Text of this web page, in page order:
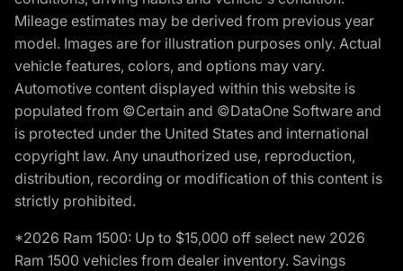
Mileage estimates may be derived from previous year
model. Images are for illustration purposes only. Actual
vehicle features, colors, and options may vary.
Automotive content displayed within this website is
populated from ©Certain and ©DataOne Software and
is protected under the United States and international
copyright law. Any unauthorized use, reproduction,
distribution, recording or modification of this content is
strictly prohibited.
*2026 Ram 1500: Up to $15,000 off select new 2026
Ram 1500 vehicles from dealer inventory. Savings